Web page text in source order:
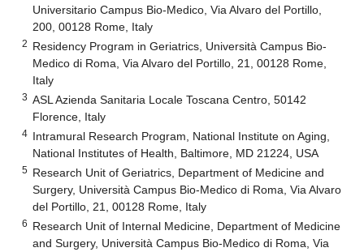
Universitario Campus Bio-Medico, Via Alvaro del Portillo,
200, 00128 Rome, Italy
2 Residency Program in Geriatrics, Università Campus Bio-
Medico di Roma, Via Alvaro del Portillo, 21, 00128 Rome,
Italy
3 ASL Azienda Sanitaria Locale Toscana Centro, 50142
Florence, Italy
4 Intramural Research Program, National Institute on Aging,
National Institutes of Health, Baltimore, MD 21224, USA
5 Research Unit of Geriatrics, Department of Medicine and
Surgery, Università Campus Bio-Medico di Roma, Via Alvaro
del Portillo, 21, 00128 Rome, Italy
6 Research Unit of Internal Medicine, Department of Medicine
and Surgery, Università Campus Bio-Medico di Roma, Via